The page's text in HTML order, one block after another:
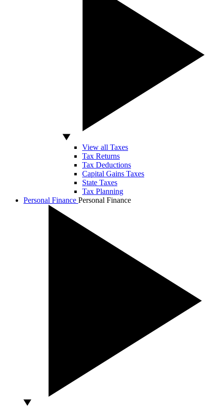
View all Taxes
Tax Returns
Tax Deductions
Capital Gains Taxes
State Taxes
Tax Planning
Personal Finance Personal Finance